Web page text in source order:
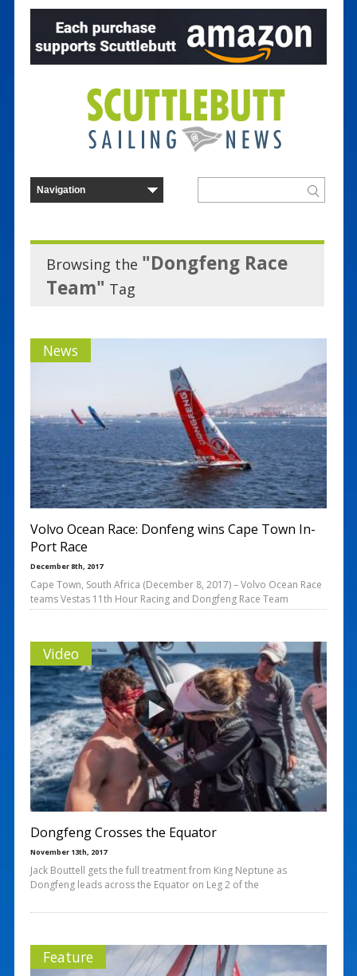
Browsing the "Dongfeng Race
Team" Tag
News
Volvo Ocean Race: Donfeng wins Cape Town In-
Port Race
December 8th, 2017
Cape Town, South Africa (December 8, 2017) – Volvo Ocean Race
teams Vestas 11th Hour Racing and Dongfeng Race Team
Video
Dongfeng Crosses the Equator
November 13th, 2017
Jack Bouttell gets the full treatment from King Neptune as
Dongfeng leads across the Equator on Leg 2 of the
Feature